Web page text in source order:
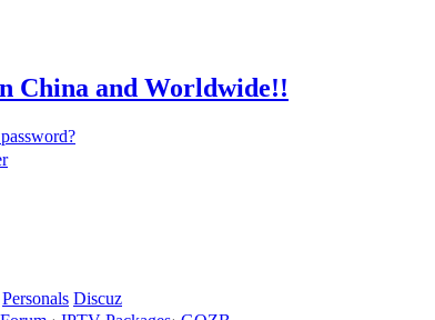
Personals Discuz